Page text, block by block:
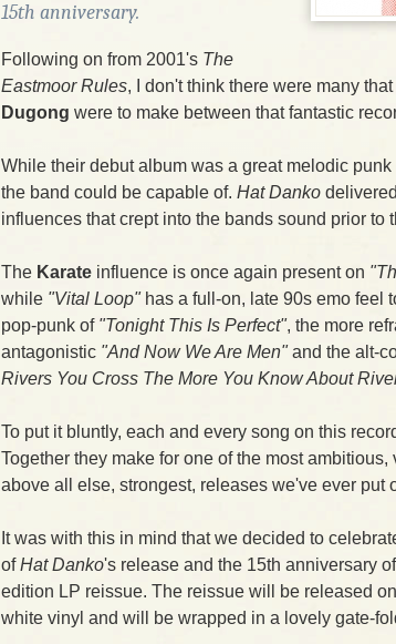
15th anniversary.
Following on from 2001's The
Eastmoor Rules, I don't think there were many
Dugong were to make between that fantastic
While their debut album was a great melodic
the band could be capable of. Hat Danko
influences that crept into the bands sound prior to
The Karate influence is once again present on
while "Vital Loop"has a full-on, late 90s emo feel
pop-punk of "Tonight This Is Perfect", the more
antagonistic "And Now We Are Men"and the alt-
Rivers You Cross The More You Know About
To put it bluntly, each and every song on this
Together they make for one of the most
above all else, strongest, releases we've ever put
It was with this in mind that we decided to
ofHat Danko's release and the 15th anniversary
edition LP reissue. The reissue will be released
white vinyl and will be wrapped in a lovely gate-